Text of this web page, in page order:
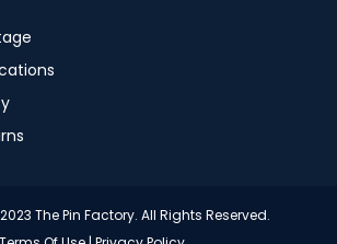
The Pin Factory. All Rights Reserved.